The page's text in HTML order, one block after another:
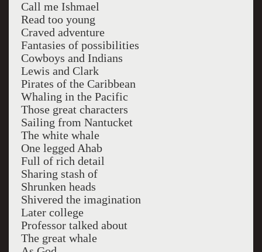
Call me Ishmael
Read too young
Craved adventure
Fantasies of possibilities
Cowboys and Indians
Lewis and Clark
Pirates of the Caribbean
Whaling in the Pacific
Those great characters
Sailing from Nantucket
The white whale
One legged Ahab
Full of rich detail
Sharing stash of
Shrunken heads
Shivered the imagination
Later college
Professor talked about
The great whale